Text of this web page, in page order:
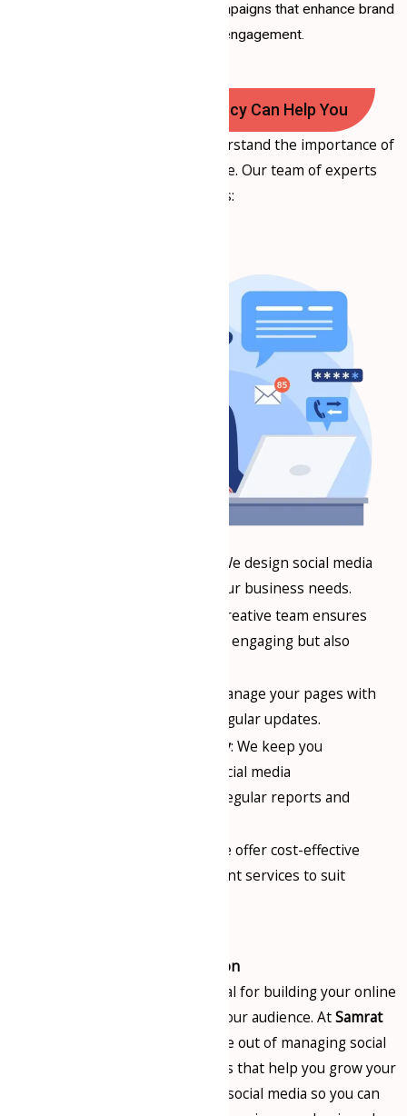
Implementing effective campaigns that enhance brand
visibility and engagement.
How Samrat Consultancy Can Help You
, we understand the importance of
a strong social media presence. Our team of experts
provides:
: We design social media
strategies specific to your business needs.
: Our creative team ensures
your content is not only engaging but also
: We manage your pages with
consistent posts and regular updates.
Complete Transparency: We keep you
informed about your social media
performance through regular reports and
: We offer cost-effective
social media management services to suit
Conclusion
Social media page handling is vital for building your online
presence and engaging with your audience. AtSamrat
, we take the hassle out of managing social
media by offering expert services that help you grow your
business. Let us manage your social media so you can